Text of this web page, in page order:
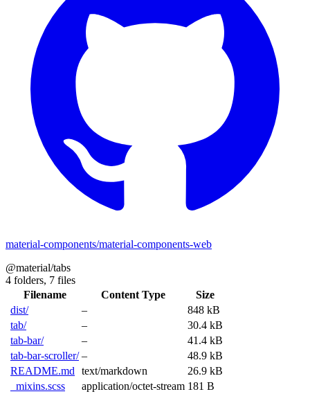
material-components/material-components-web
@material/tabs
4 folders, 7 files
Filename
Content Type
Size
dist/
–
848 kB
tab/
–
30.4 kB
tab-bar/
–
41.4 kB
tab-bar-scroller/ –
48.9 kB
README.md
text/markdown
26.9 kB
_mixins.scss
application/octet-stream 181 B